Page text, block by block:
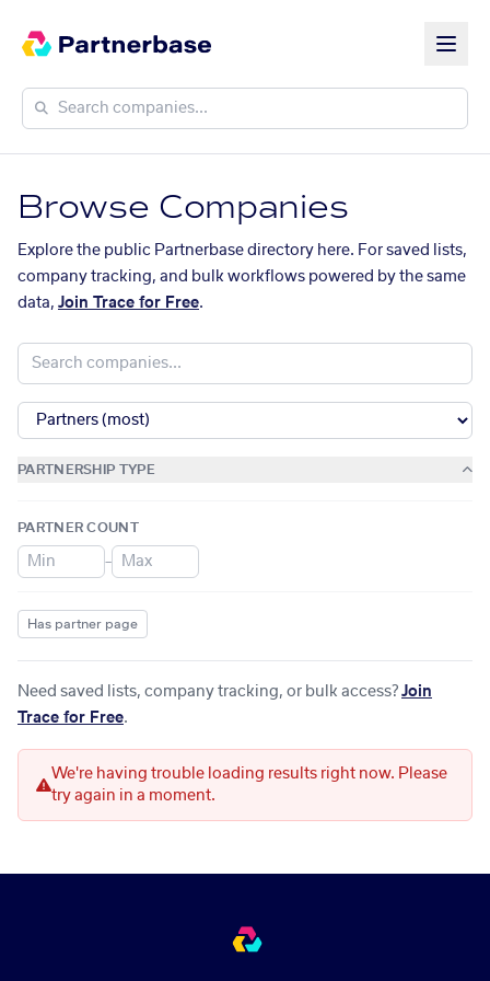
Browse Companies
Explore the public Partnerbase directory here. For saved lists,
company tracking, and bulk workflows powered by the same
data, Join Trace for Free.
PARTNERSHIP TYPE
PARTNER COUNT
–
Has partner page
Need saved lists, company tracking, or bulk access? Join
Trace for Free.
We're having trouble loading results right now. Please
try again in a moment.